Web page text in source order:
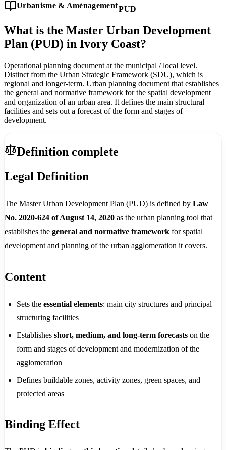
Urbanisme & AménagementPUD
What is the Master Urban Development
Plan (PUD) in Ivory Coast?
Operational planning document at the municipal / local level.
Distinct from the Urban Strategic Framework (SDU), which is
regional and longer-term. Urban planning document that establishes
the general and normative framework for the spatial development
and organization of an urban area. It defines the main structural
facilities and sets out a forecast of the form and stages of
development.
Definition complete
Legal Definition
The Master Urban Development Plan (PUD) is defined by Law
No. 2020-624 of August 14, 2020 as the urban planning tool that
establishes the general and normative framework for spatial
development and planning of the urban agglomeration it covers.
Content
Sets the essential elements: main city structures and principal
structuring facilities
Establishes short, medium, and long-term forecasts on the
form and stages of development and modernization of the
agglomeration
Defines buildable zones, activity zones, green spaces, and
protected areas
Binding Effect